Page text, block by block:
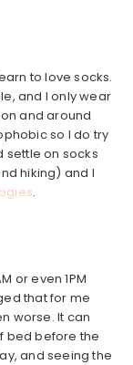
to love socks.
and I only wear
and around
so I do try
settle on socks
hiking) and I
.
or even 1PM
that for me
worse. It can
bed before the
and seeing the